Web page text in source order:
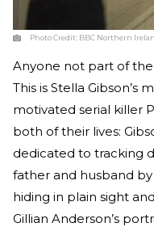
Photo Credit: BBC Northern
Anyone not part of
This is Stella Gibson’s
motivated serial killer
both of their lives:
dedicated to tracking
father and husband by
hiding in plain sight
Gillian Anderson’s